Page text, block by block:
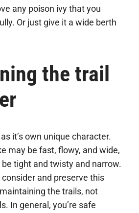
any poison ivy that you
Or just give it a wide berth
the trail
it’s own unique character.
may be fast, flowy, and wide,
tight and twisty and narrow.
and preserve this
the trails, not
In general, you’re safe